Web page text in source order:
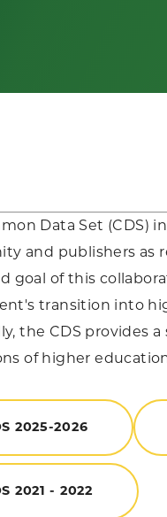
Data Set
and publishers as
goal of this
transition into
the CDS provides
of higher
2025-2026
2021 - 2022